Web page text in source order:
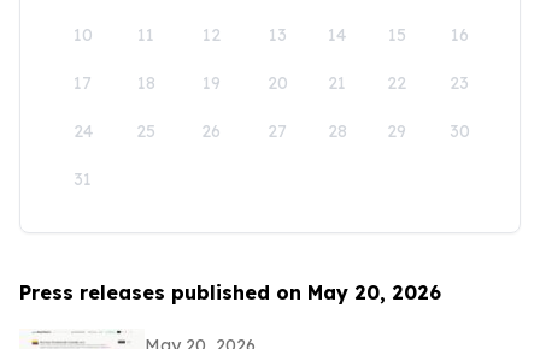
10 11 12 13 14 15 16
17 18 19 20 21 22 23
24 25 26 27 28 29 30
31
Press releases published on May 20, 2026